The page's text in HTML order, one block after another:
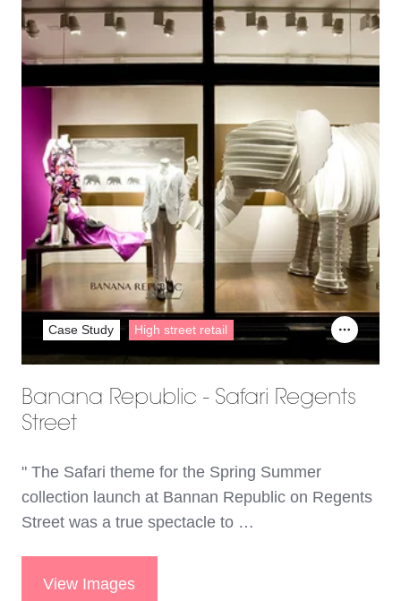
Banana Republic - Safari Regents
Street
" The Safari theme for the Spring Summer
collection launch at Bannan Republic on Regents
Street was a true spectacle to …
View Images
Case Study High street retail